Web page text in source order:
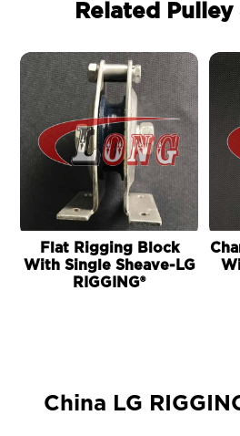
Related Pulley
Flat Rigging Block
With Single Sheave-LG
RIGGING®
China LG